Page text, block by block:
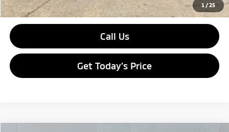
1 /25
Call Us
Get Today's Price